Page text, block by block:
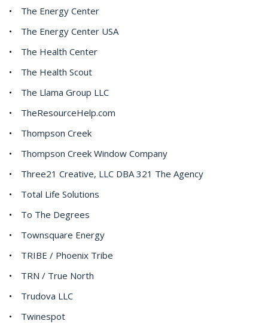
The Energy Center
The Energy Center USA
The Health Center
The Health Scout
The Llama Group LLC
TheResourceHelp.com
Thompson Creek
Thompson Creek Window Company
Three21 Creative, LLC DBA 321 The Agency
Total Life Solutions
To The Degrees
Townsquare Energy
TRIBE / Phoenix Tribe
TRN / True North
Trudova LLC
Twinespot